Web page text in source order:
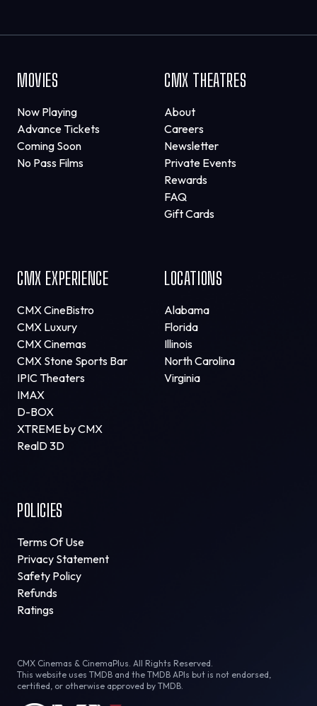
MOVIES
Now Playing
Advance Tickets
Coming Soon
No Pass Films
CMX THEATRES
About
Careers
Newsletter
Private Events
Rewards
FAQ
Gift Cards
CMX EXPERIENCE
CMX CineBistro
CMX Luxury
CMX Cinemas
CMX Stone Sports Bar
IPIC Theaters
IMAX
D-BOX
XTREME by CMX
RealD 3D
LOCATIONS
Alabama
Florida
Illinois
North Carolina
Virginia
POLICIES
Terms Of Use
Privacy Statement
Safety Policy
Refunds
Ratings
CMX Cinemas & CinemaPlus. All Rights Reserved.
This website uses TMDB and the TMDB APIs but is not endorsed,
certified, or otherwise approved by TMDB.